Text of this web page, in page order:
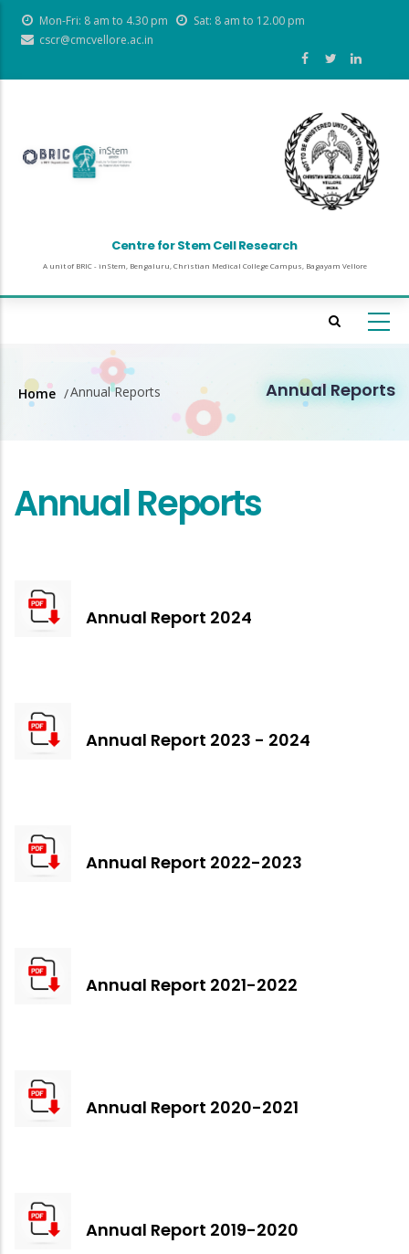
content
Mon-Fri: 8 am to 4.30 pm
Sat: 8 am to 12.00 pm
cscr@cmcvellore.ac.in
Centre for Stem Cell Research
A unit of BRIC - inStem, Bengaluru, Christian Medical College Campus, Bagayam Vellore
Annual Reports
Breadcrumb
Home /Annual Reports
Annual Reports
Annual Report 2024
Annual Report 2023 - 2024
Annual Report 2022-2023
Annual Report 2021-2022
Annual Report 2020-2021
Annual Report 2019-2020